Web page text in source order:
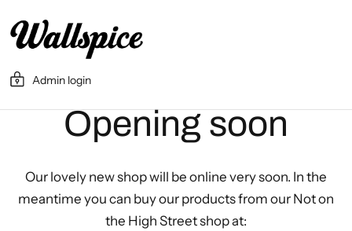
Admin login
Opening soon
Our lovely new shop will be online very soon. In the
meantime you can buy our products from our Not on
the High Street shop at: